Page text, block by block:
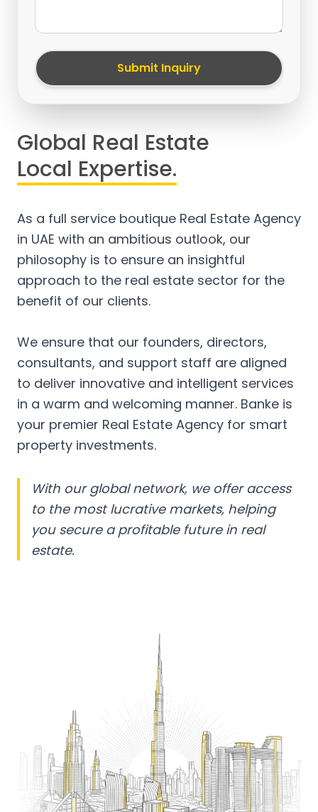
Submit Inquiry
Global Real Estate
Local Expertise.
As a full service boutique Real Estate Agency
in UAE with an ambitious outlook, our
philosophy is to ensure an insightful
approach to the real estate sector for the
benefit of our clients.
We ensure that our founders, directors,
consultants, and support staff are aligned
to deliver innovative and intelligent services
in a warm and welcoming manner. Banke is
your premier Real Estate Agency for smart
property investments.
With our global network, we offer access
to the most lucrative markets, helping
you secure a profitable future in real
estate.